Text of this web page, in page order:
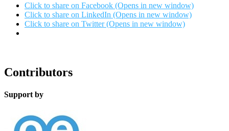
Click to share on Facebook (Opens in new window)
Click to share on LinkedIn (Opens in new window)
Click to share on Twitter (Opens in new window)
Contributors
Support by